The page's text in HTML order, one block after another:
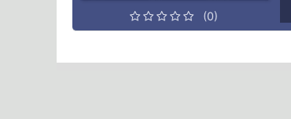
(0)